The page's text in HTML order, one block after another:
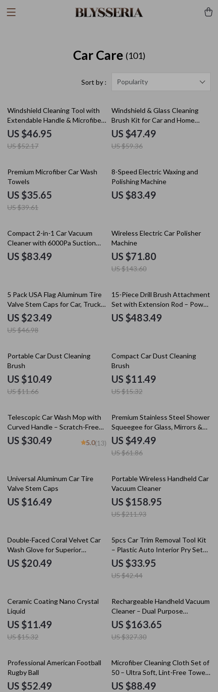
Car Care (101)
Sort by : Popularity
10% off
Windshield Cleaning Tool with
Extendable Handle & Microfiber
Pads
US $46.95
US $52.17
20% off
Windshield & Glass Cleaning
Brush Kit for Car and Home
Windows
US $47.49
US $59.36
10% off
Premium Microfiber Car Wash
Towels
US $35.65
US $39.61
8-Speed Electric Waxing and
Polishing Machine
US $83.49
Compact 2-in-1 Car Vacuum
Cleaner with 6000Pa Suction
and Blow Function
US $83.49
50% off
Wireless Electric Car Polisher
Machine
US $71.80
US $143.60
50% off
5 Pack USA Flag Aluminum Tire
Valve Stem Caps for Car, Truck
& Motorcycle
US $23.49
US $46.98
15-Piece Drill Brush Attachment
Set with Extension Rod – Power
Scrubber for Household
Cleaning
US $483.49
10% off
Portable Car Dust Cleaning
Brush
US $10.49
US $11.66
25% off
Compact Car Dust Cleaning
Brush
US $11.49
US $15.32
Telescopic Car Wash Mop with
Curved Handle – Scratch-Free
Cleaning Brush
US $30.49 5.0(13)
20% off
Premium Stainless Steel Shower
Squeegee for Glass, Mirrors &
Windows
US $49.49
US $61.86
Universal Aluminum Car Tire
Valve Stem Caps
US $16.49
25% off
Portable Wireless Handheld Car
Vacuum Cleaner
US $158.95
US $211.93
Double-Faced Coral Velvet Car
Wash Glove for Superior
Cleaning
US $20.49
20% off
5pcs Car Trim Removal Tool Kit
– Plastic Auto Interior Pry Set
for Door, Dash & Audio
US $33.95
US $42.44
25% off
Ceramic Coating Nano Crystal
Liquid
US $11.49
US $15.32
50% off
Rechargeable Handheld Vacuum
Cleaner – Dual Purpose
Wireless Car & Home Dust
Catcher
US $163.65
US $327.30
Professional American Football
Rugby Ball
US $52.49
Microfiber Cleaning Cloth Set of
50 – Ultra Soft, Lint-Free Towels
for Car & Home Detailing
US $88.49